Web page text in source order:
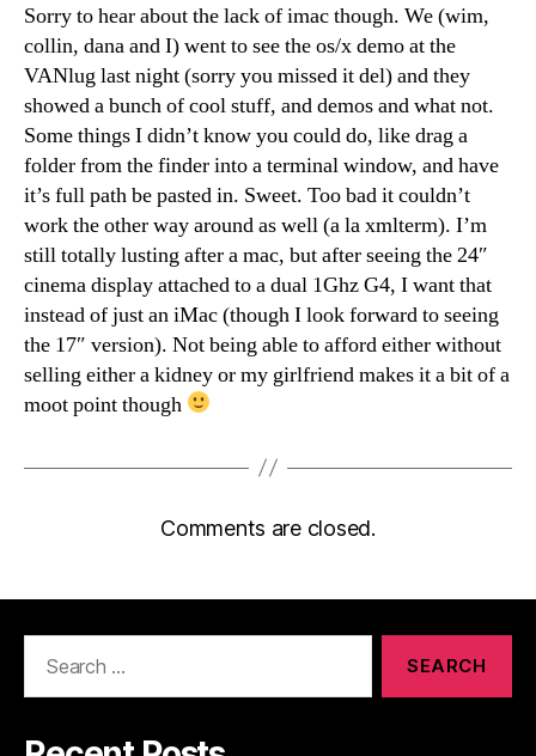
Sorry to hear about the lack of imac though. We (wim,
collin, dana and I) went to see the os/x demo at the
VANlug last night (sorry you missed it del) and they
showed a bunch of cool stuff, and demos and what not.
Some things I didn’t know you could do, like drag a
folder from the finder into a terminal window, and have
it’s full path be pasted in. Sweet. Too bad it couldn’t
work the other way around as well (a la xmlterm). I’m
still totally lusting after a mac, but after seeing the 24″
cinema display attached to a dual 1Ghz G4, I want that
instead of just an iMac (though I look forward to seeing
the 17″ version). Not being able to afford either without
selling either a kidney or my girlfriend makes it a bit of a
moot point though
Comments are closed.